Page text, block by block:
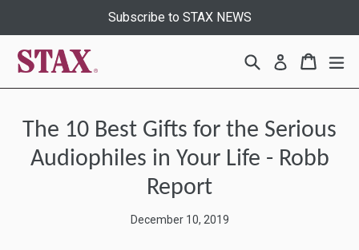
Subscribe to STAX NEWS
Search Log in Cart
Cart
The 10 Best Gifts for the Serious
Audiophiles in Your Life - Robb
Report
December 10, 2019